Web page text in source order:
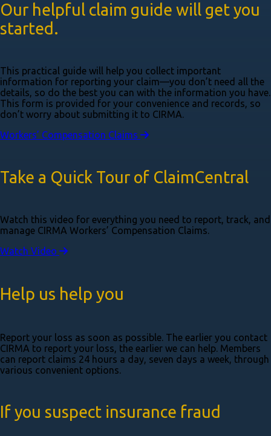
Our helpful claim guide will get you
started.
This practical guide will help you collect important
information for reporting your claim—you don’t need all the
details, so do the best you can with the information you have.
This form is provided for your convenience and records, so
don’t worry about submitting it to CIRMA.
Workers’ Compensation Claims
Take a Quick Tour of ClaimCentral
Watch this video for everything you need to report, track, and
manage CIRMA Workers’ Compensation Claims.
Watch Video
Help us help you
Report your loss as soon as possible. The earlier you contact
CIRMA to report your loss, the earlier we can help. Members
can report claims 24 hours a day, seven days a week, through
various convenient options.
If you suspect insurance fraud